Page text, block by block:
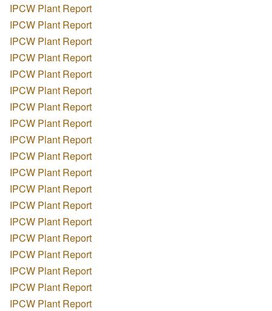
IPCW Plant Report
IPCW Plant Report
IPCW Plant Report
IPCW Plant Report
IPCW Plant Report
IPCW Plant Report
IPCW Plant Report
IPCW Plant Report
IPCW Plant Report
IPCW Plant Report
IPCW Plant Report
IPCW Plant Report
IPCW Plant Report
IPCW Plant Report
IPCW Plant Report
IPCW Plant Report
IPCW Plant Report
IPCW Plant Report
IPCW Plant Report